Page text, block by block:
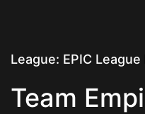
League: EPIC
Team